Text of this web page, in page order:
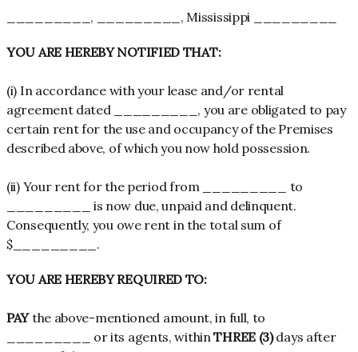
_________, _________, Mississippi _________
YOU ARE HEREBY NOTIFIED THAT:
(i) In accordance with your lease and/or rental
agreement dated _________, you are obligated to pay
certain rent for the use and occupancy of the Premises
described above, of which you now hold possession.
(ii) Your rent for the period from _________ to
_________ is now due, unpaid and delinquent.
Consequently, you owe rent in the total sum of
$_________.
YOU ARE HEREBY REQUIRED TO:
PAYthe above-mentioned amount, in full, to
_________ or its agents, withinTHREE (3)days after